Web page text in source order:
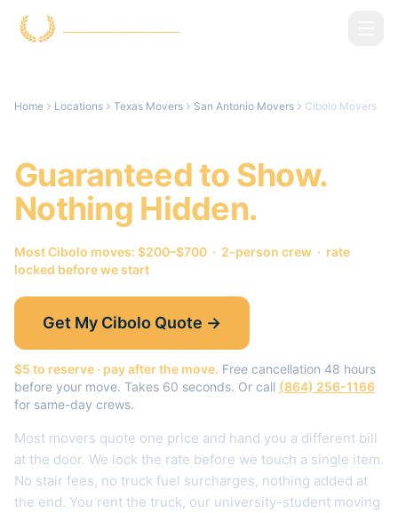
Home Locations Texas Movers San Antonio Movers Cibolo Movers
Guaranteed to Show.
Nothing Hidden.
MostCibolo moves: $200–$700 · 2-person crew · rate
locked before we start
Get My Cibolo Quote →
$5 to reserve · pay after the move. Free cancellation 48 hours
before your move. Takes 60 seconds. Or call (864) 256-1166
for same-day crews.
Most movers quote one price and hand you a different bill
at the door. We lock the rate before we touch a single item.
No stair fees, no truck fuel surcharges, nothing added at
the end. You rent the truck, our university-student moving